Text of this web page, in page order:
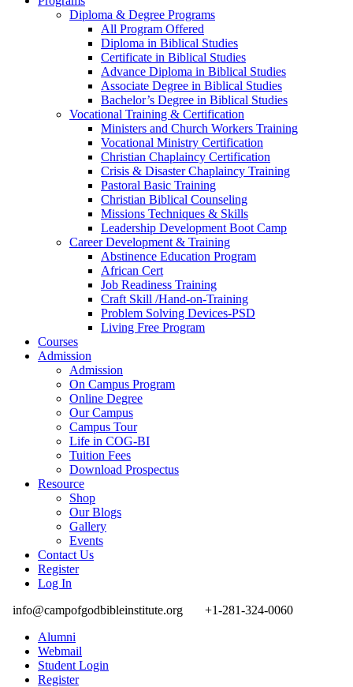
Diploma & Degree Programs
All Program Offered
Diploma in Biblical Studies
Certificate in Biblical Studies
Advance Diploma in Biblical Studies
Associate Degree in Biblical Studies
Bachelor’s Degree in Biblical Studies
Vocational Training & Certification
Ministers and Church Workers Training
Vocational Ministry Certification
Christian Chaplaincy Certification
Crisis & Disaster Chaplaincy Training
Pastoral Basic Training
Christian Biblical Counseling
Missions Techniques & Skills
Leadership Development Boot Camp
Career Development & Training
Abstinence Education Program
African Cert
Job Readiness Training
Craft Skill /Hand-on-Training
Problem Solving Devices-PSD
Living Free Program
Courses
Admission
Admission
On Campus Program
Online Degree
Our Campus
Campus Tour
Life in COG-BI
Tuition Fees
Download Prospectus
Resource
Shop
Our Blogs
Gallery
Events
Contact Us
Register
Log In
info@campofgodbibleinstitute.org
+1-281-324-0060
Alumni
Webmail
Student Login
Register